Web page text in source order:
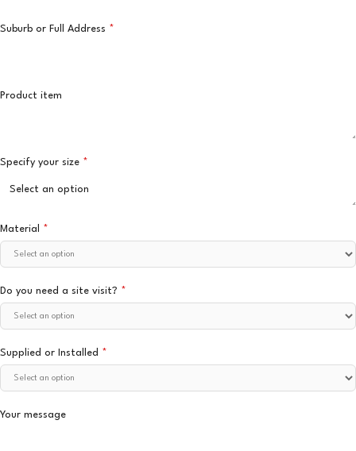
Suburb or Full Address *
Product item
Specify your size *
Material *
Do you need a site visit? *
Supplied or Installed *
Your message